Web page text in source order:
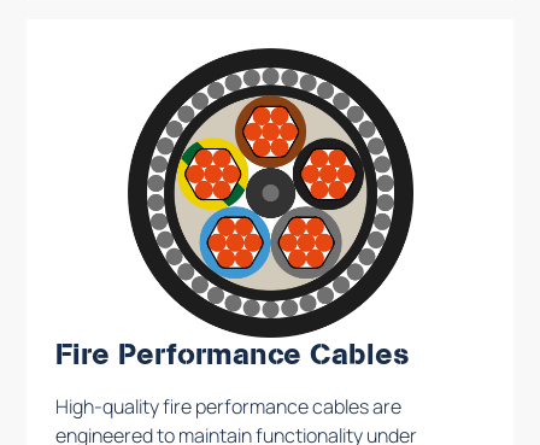
Fire Performance Cables
High-quality fire performance cables are
engineered to maintain functionality under